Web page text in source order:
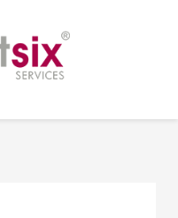
key to
financial condition